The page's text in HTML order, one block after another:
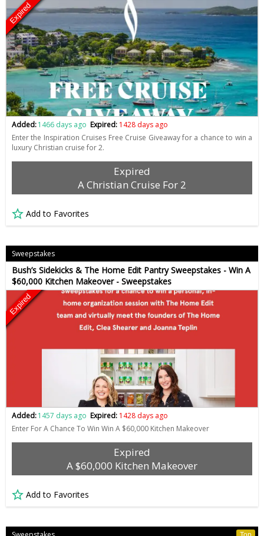
Expired
Added:1466 days ago Expired: 1428 days ago
Enter the Inspiration Cruises Free Cruise Giveaway for a chance to win a
luxury Christian cruise for 2.
Expired
A Christian Cruise For 2
Add to Favorites
Sweepstakes
Bush’s Sidekicks & The Home Edit Pantry Sweepstakes - Win A
$60,000 Kitchen Makeover - Sweepstakes
Expired
Added:1457 days ago Expired: 1428 days ago
Enter For A Chance To Win Win A $60,000 Kitchen Makeover
Expired
A $60,000 Kitchen Makeover
Add to Favorites